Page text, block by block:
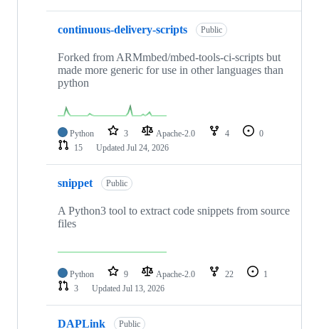
continuous-delivery-scripts Public
Forked from ARMmbed/mbed-tools-ci-scripts but
made more generic for use in other languages than
python
Python 3 Apache-2.0 4
0
15
Updated Jul 24, 2026
snippet Public
A Python3 tool to extract code snippets from source
files
Python 9 Apache-2.0 22
1
3
Updated Jul 13, 2026
DAPLink Public